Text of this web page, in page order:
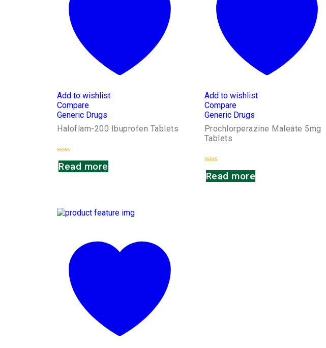
Add to wishlist
Compare
Generic Drugs
Haloflam-200 Ibuprofen Tablets
Rated
0
out
Read more
Add to wishlist
Compare
Generic Drugs
Prochlorperazine Maleate 5mg
Tablets
Rated
0
out
Read more